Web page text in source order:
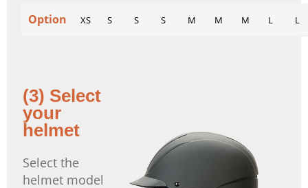
Option XS S S S M M M L L
(3) Select
your
helmet
Select the
helmet model